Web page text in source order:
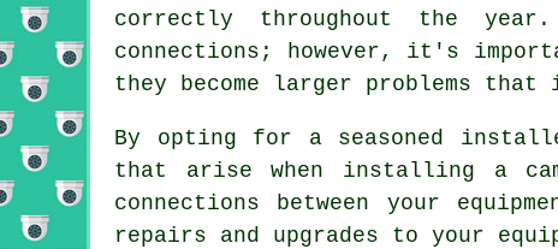
correctly throughout the
connections; however, it's
they become larger problems
By opting for a seasoned
that arise when installing a
connections between your
repairs and upgrades to your